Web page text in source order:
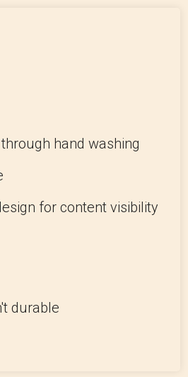
hand washing
for content visibility
durable